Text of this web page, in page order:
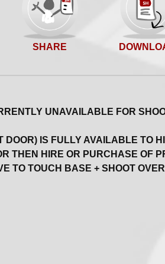
SHARE
UNAVAILABLE FOR
DOOR) IS FULLY AVAILABLE TO
THEN HIRE OR PURCHASE OF
TO TOUCH BASE + SHOOT